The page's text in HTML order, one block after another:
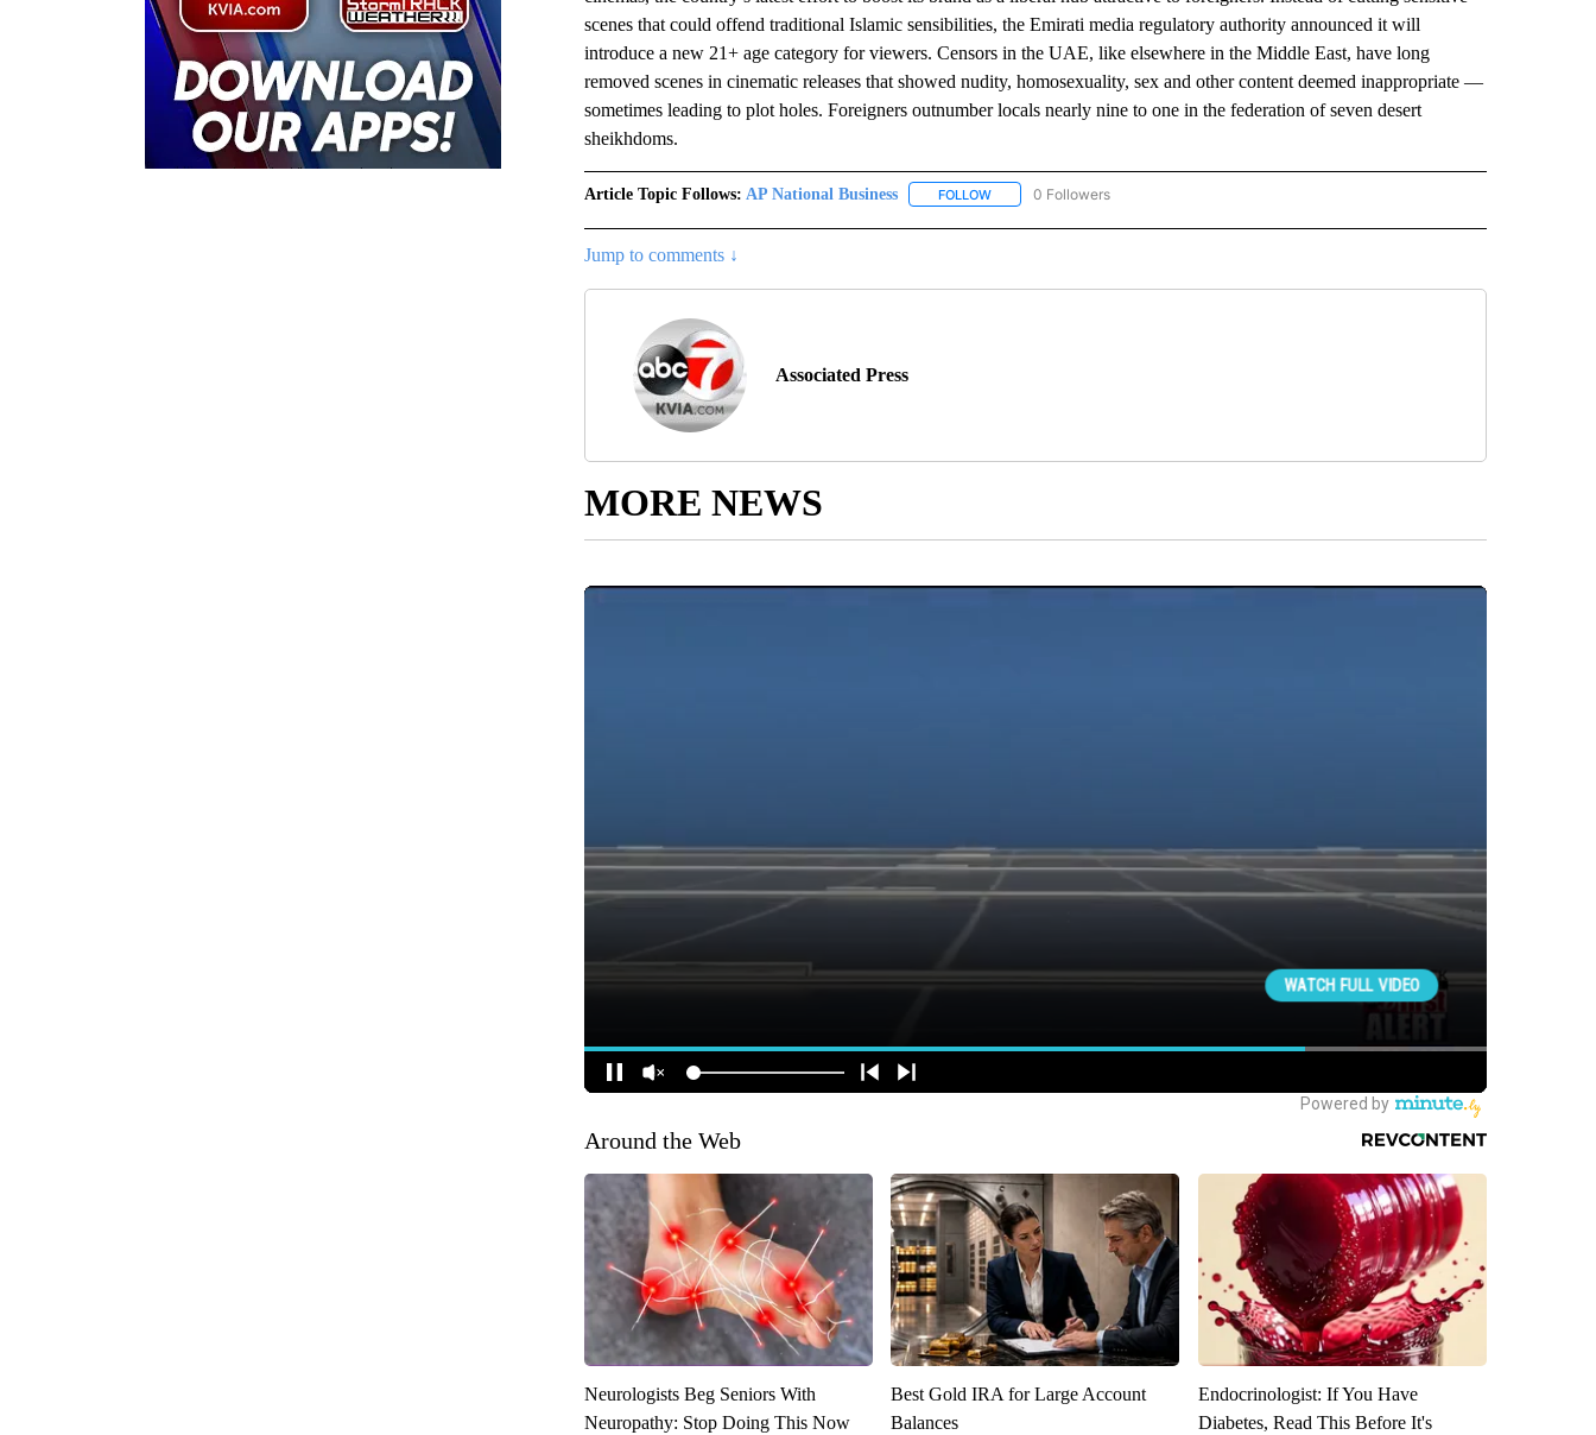
scenes that could offend traditional Islamic sensibilities, the Emirati media regulatory authority announced it will
introduce a new 21+ age category for viewers. Censors in the UAE, like elsewhere in the Middle East, have long
removed scenes in cinematic releases that showed nudity, homosexuality, sex and other content deemed inappropriate —
sometimes leading to plot holes. Foreigners outnumber locals nearly nine to one in the federation of seven desert
sheikhdoms.
Article Topic Follows: AP National Business FOLLOWFOLLOW "AP NATIONAL BUSINESS" TO RECEIVE NOTIFICATIONS ABOUT NEW PAGES ON "AP
0 Followers
Jump to comments ↓
Associated Press
MORE NEWS
Around the Web
Neurologists Beg Seniors With
Neuropathy: Stop Doing This Now
Best Gold IRA for Large Account
Balances
Endocrinologist: If You Have
Diabetes, Read This Before It's